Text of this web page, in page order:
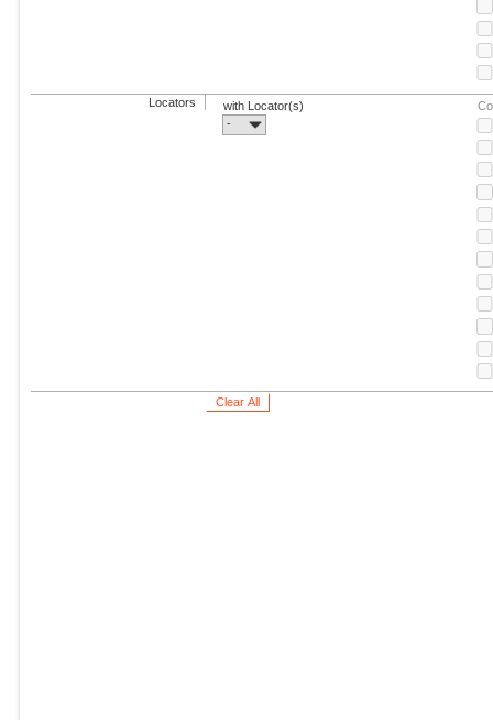
Locators
with Locator(s)
-